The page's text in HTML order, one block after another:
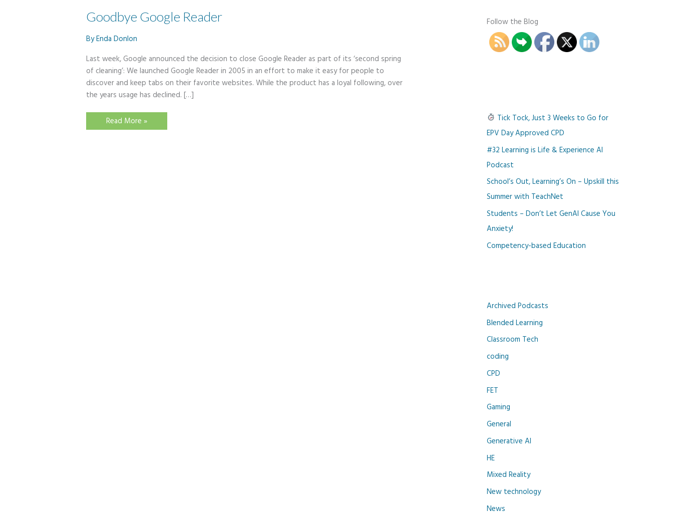
Goodbye Google Reader
ByEnda Donlon
Last week, Google announced the decision to close Google Reader as part of its ‘second spring
of cleaning’: We launched Google Reader in 2005 in an effort to make it easy for people to
discover and keep tabs on their favorite websites. While the product has a loyal following, over
the years usage has declined. […]
Goodbye
Google
Read More »
Follow the Blog
Tick Tock, Just 3 Weeks to Go for
EPV Day Approved CPD
#32 Learning is Life & Experience AI
Podcast
School’s Out, Learning’s On – Upskill this
Summer with TeachNet
Students – Don’t Let GenAI Cause You
Anxiety!
Competency-based Education
Archived Podcasts
Blended Learning
Classroom Tech
coding
CPD
FET
Gaming
General
Generative AI
HE
Mixed Reality
New technology
News